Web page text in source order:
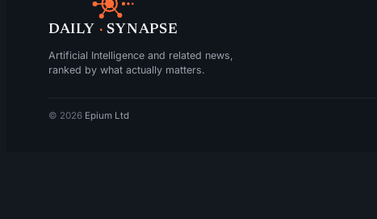
DAILY · SYNAPSE
Artificial Intelligence and related news,
ranked by what actually matters.
© 2026 Epium Ltd